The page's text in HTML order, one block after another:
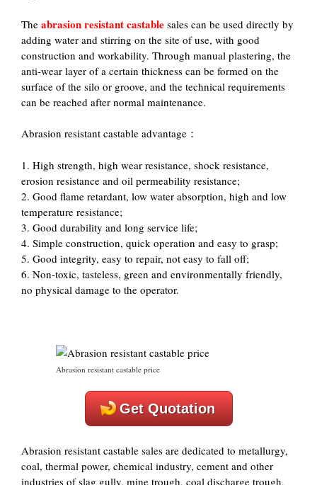
The abrasion resistant castable sales can be used directly by
adding water and stirring on the site of use, with good
construction and workability. Through manual plastering, the
anti-wear layer of a certain thickness can be formed on the
surface of the silo or groove, and the technical requirements
can be reached after normal maintenance.
Abrasion resistant castable advantage：
1. High strength, high wear resistance, shock resistance,
erosion resistance and oil permeability resistance;
2. Good flame retardant, low water absorption, high and low
temperature resistance;
3. Good durability and long service life;
4. Simple construction, quick operation and easy to grasp;
5. Good integrity, easy to repair, not easy to fall off;
6. Non-toxic, tasteless, green and environmentally friendly,
no physical damage to the operator.
Abrasion resistant castable price
Get Quotation
Abrasion resistant castable sales are dedicated to metallurgy,
coal, thermal power, chemical industry, cement and other
industries of slag gully, mine trough, coal discharge trough,